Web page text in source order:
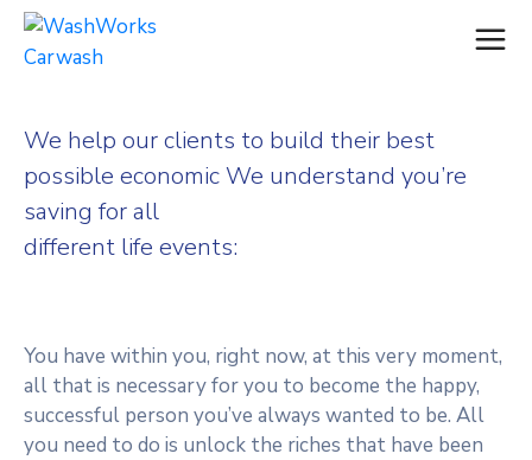
We help our clients to build their best
possible economic We understand you’re
saving for all
different life events:
You have within you, right now, at this very moment,
all that is necessary for you to become the happy,
successful person you’ve always wanted to be. All
you need to do is unlock the riches that have been